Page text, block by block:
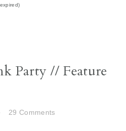
Party // Feature
29 Comments